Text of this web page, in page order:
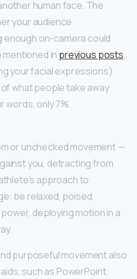
human face. The
your audience
on-camera could
mentioned in previous posts,
your facial expressions)
what people take away
only 7%.
or unchecked movement —
you, detracting from
approach to
be relaxed, poised,
deploying motion in a
purposeful movement also
such as PowerPoint